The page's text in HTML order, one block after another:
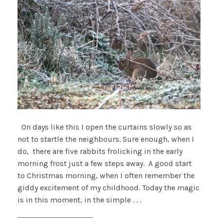
On days like this I open the curtains slowly so as
not to startle the neighbours. Sure enough, when I
do, there are five rabbits frolicking in the early
morning frost just a few steps away. A good start
to Christmas morning, when I often remember the
giddy excitement of my childhood. Today the magic
is in this moment, in the simple . . .